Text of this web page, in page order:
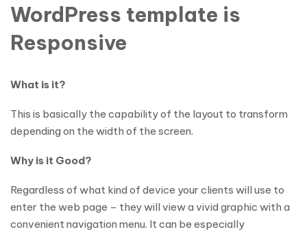
WordPress template is
Responsive
What is it?
This is basically the capability of the layout to transform
depending on the width of the screen.
Why is it Good?
Regardless of what kind of device your clients will use to
enter the web page – they will view a vivid graphic with a
convenient navigation menu. It can be especially